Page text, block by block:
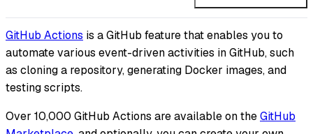
GitHub Actions is a GitHub feature that enables you to
automate various event-driven activities in GitHub, such
as cloning a repository, generating Docker images, and
testing scripts.
Over 10,000 GitHub Actions are available on theGitHub